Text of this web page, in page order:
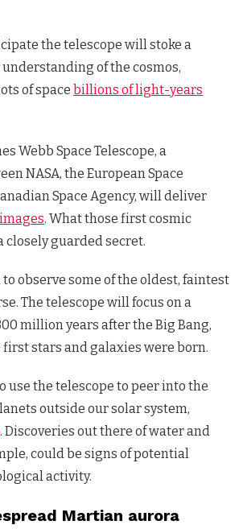
the telescope will stoke a
of the cosmos,
of space billions of light-years
Webb Space Telescope, a
NASA, the European Space
Space Agency, will deliver
. What those first cosmic
closely guarded secret.
observe some of the oldest, faintest
The telescope will focus on a
million years after the Big Bang,
first stars and galaxies were born.
use the telescope to peer into the
outside our solar system,
. Discoveries out there of water and
could be signs of potential
activity.
Martian aurora